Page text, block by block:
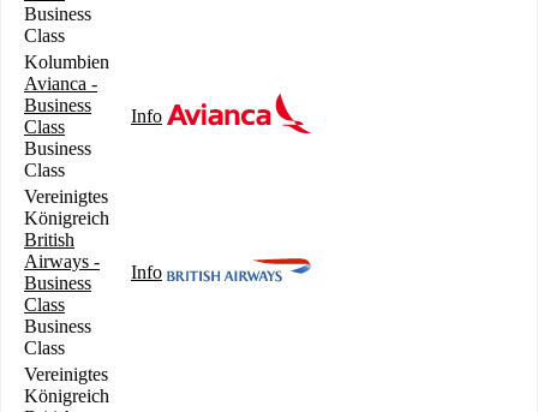
Business
Class
Kolumbien
Avianca -
Business
Class
Business
Class
Info
Vereinigtes
Königreich
British
Airways -
Business
Class
Business
Class
Info
Vereinigtes
Königreich